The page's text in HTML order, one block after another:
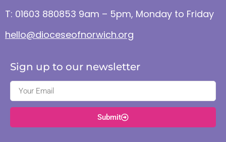
T: 01603 880853 9am – 5pm, Monday to Friday
hello@dioceseofnorwich.org
Sign up to our newsletter
Submit